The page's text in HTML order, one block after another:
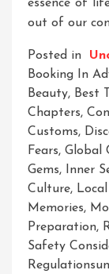
essence of
out of our
Posted in
Booking In
Beauty, Best
Chapters,
Customs,
Fears, Global
Gems, Inner
Culture,
Memories,
Preparation,
Safety